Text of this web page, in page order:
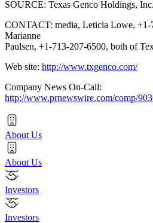
SOURCE: Texas Genco Holdings, Inc.
CONTACT: media, Leticia Lowe, +1-
Marianne
Paulsen, +1-713-207-6500, both of
Web site: http://www.txgenco.com/
Company News On-Call:
http://www.prnewswire.com/comp/
About Us
About Us
Investors
Investors